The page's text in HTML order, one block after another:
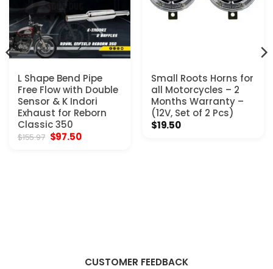
L Shape Bend Pipe
Free Flow with Double
Sensor & K Indori
Exhaust for Reborn
Classic 350
$155.97 Original
$97.50Current
Small Roots Horns for
all Motorcycles – 2
Months Warranty –
(12V, Set of 2 Pcs)
$19.50
CUSTOMER FEEDBACK